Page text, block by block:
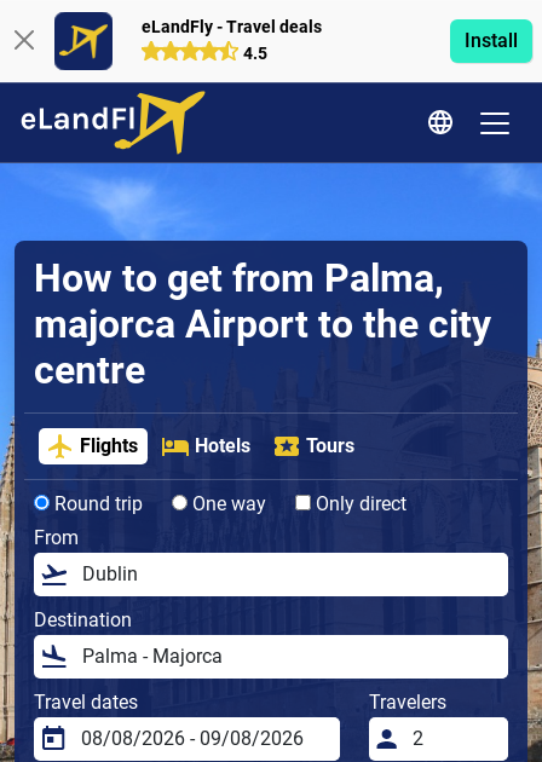
eLandFly - Travel deals
4.5
Install
How to get from Palma,
majorca Airport to the city
centre
Flights Hotels Tours
Round trip One way
Only direct
From
Destination
Travel dates Travelers